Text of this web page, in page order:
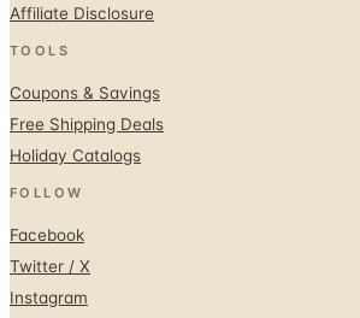
Affiliate Disclosure
TOOLS
Coupons & Savings
Free Shipping Deals
Holiday Catalogs
FOLLOW
Facebook
Twitter / X
Instagram